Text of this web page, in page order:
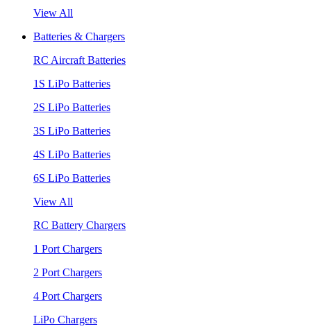
View All
Batteries & Chargers
RC Aircraft Batteries
1S LiPo Batteries
2S LiPo Batteries
3S LiPo Batteries
4S LiPo Batteries
6S LiPo Batteries
View All
RC Battery Chargers
1 Port Chargers
2 Port Chargers
4 Port Chargers
LiPo Chargers